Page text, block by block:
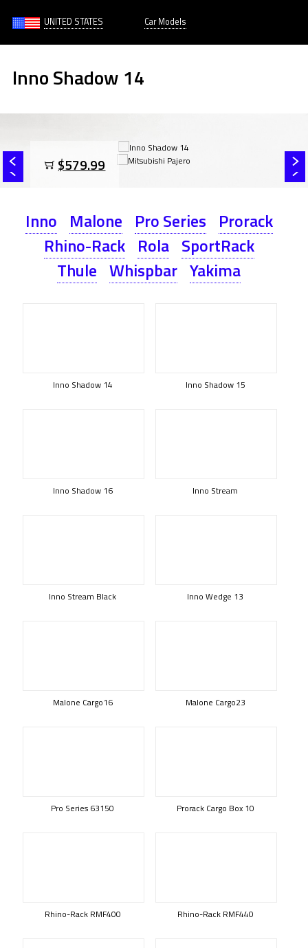
UNITED STATES Car Models
Inno Shadow 14
$579.99
Inno Malone Pro Series Prorack
Rhino-Rack Rola SportRack
Thule Whispbar Yakima
Inno Shadow 14 Inno Shadow 15
Inno Shadow 16 Inno Stream
Inno Stream Black Inno Wedge 13
Malone Cargo16 Malone Cargo23
Pro Series 63150 Prorack Cargo Box 10
Rhino-Rack RMF400 Rhino-Rack RMF440